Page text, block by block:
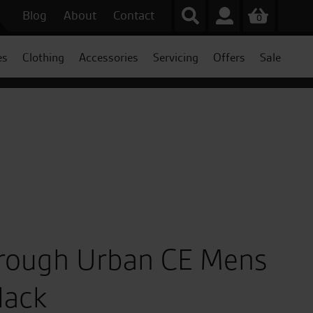
Blog About Contact 0
Clothing Accessories Servicing Offers Sale
Urban CE Mens